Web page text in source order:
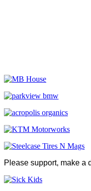
Please support, make a